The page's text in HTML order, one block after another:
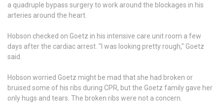
a quadruple bypass surgery to work around the blockages in his
arteries around the heart.
Hobson checked on Goetz in his intensive care unit room a few
days after the cardiac arrest. "I was looking pretty rough," Goetz
said.
Hobson worried Goetz might be mad that she had broken or
bruised some of his ribs during CPR, but the Goetz family gave her
only hugs and tears. The broken ribs were not a concern.